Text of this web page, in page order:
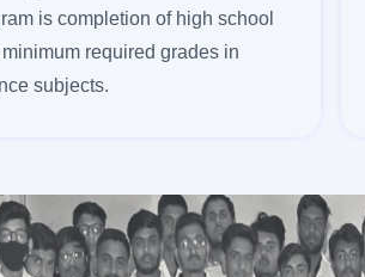
is completion of high school
required grades in
subjects.